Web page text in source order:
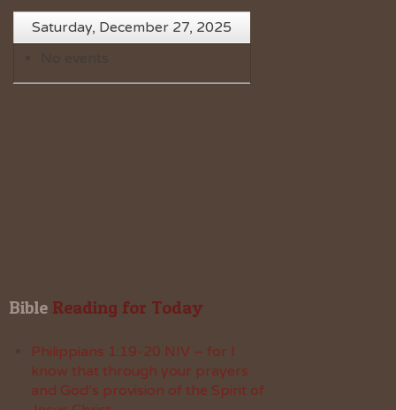
Saturday, December 27, 2025
Bible Reading for Today
Philippians 1:19-20 NIV – for I
know that through your prayers
and God’s provision of the Spirit of